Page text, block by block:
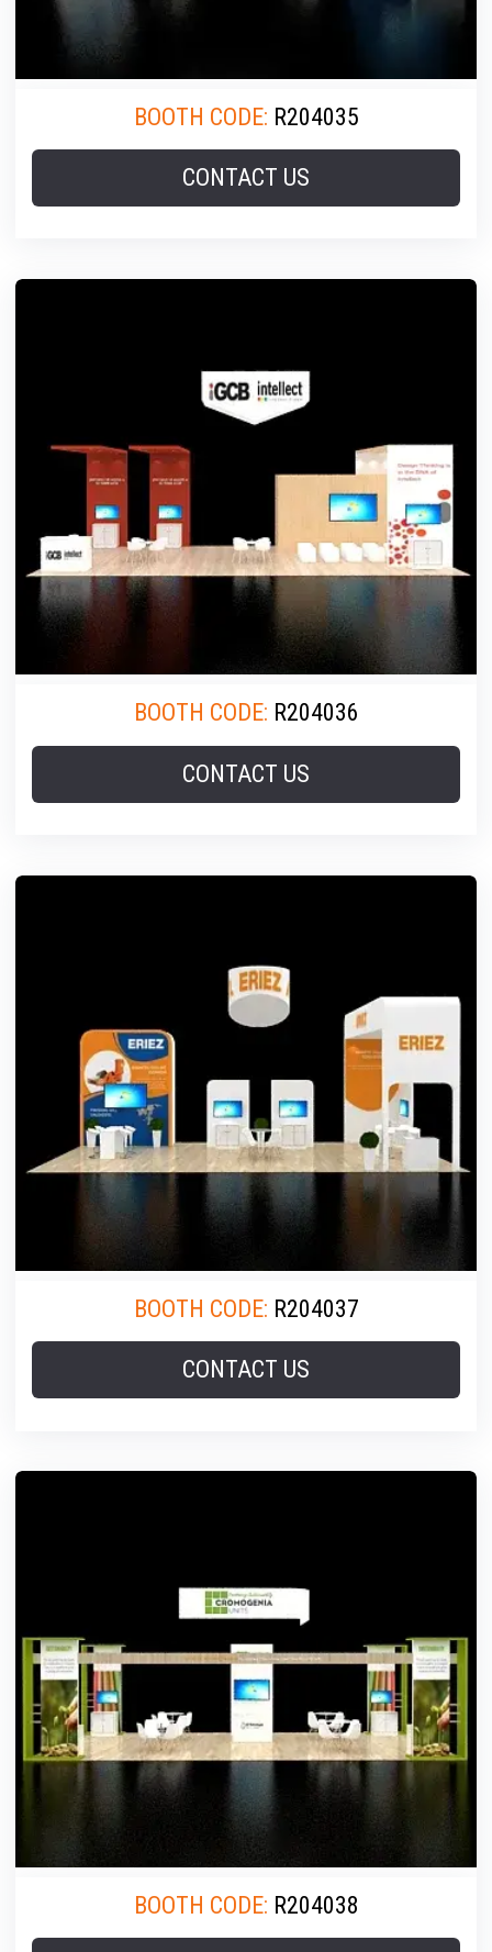
BOOTH CODE: R204035
CONTACT US
BOOTH CODE: R204036
CONTACT US
BOOTH CODE: R204037
CONTACT US
BOOTH CODE: R204038